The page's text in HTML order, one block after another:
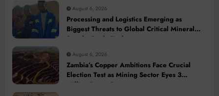
August 6, 2026
Processing and Logistics Emerging as
Biggest Threats to Global Critical Mineral
Supply, Study Finds
August 6, 2026
Zambia’s Copper Ambitions Face Crucial
Election Test as Mining Sector Eyes 3
Million-Tonne Future